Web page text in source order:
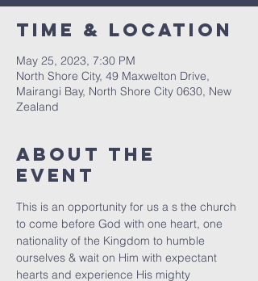
Time & Location
May 25, 2023, 7:30 PM
North Shore City, 49 Maxwelton Drive,
Mairangi Bay, North Shore City 0630, New
Zealand
About The
Event
This is an opportunity for us a s the church
to come before God with one heart, one
nationality of the Kingdom to humble
ourselves & wait on Him with expectant
hearts and experience His mighty